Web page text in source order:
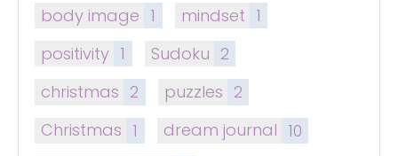
body image 1 mindset 1
positivity 1 Sudoku 2
christmas 2 puzzles 2
Christmas 1 dream journal 10